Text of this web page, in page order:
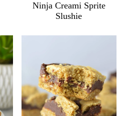
Ninja Creami Sprite
Slushie